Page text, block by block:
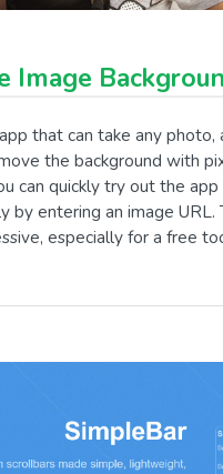
Image
that can take any photo,
the background with
can quickly try out the
by entering an image URL.
especially for a free